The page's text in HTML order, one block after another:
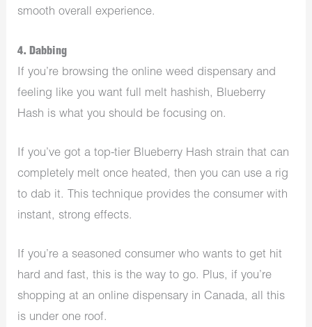
smooth overall experience.
4. Dabbing
If you’re browsing the online weed dispensary and
feeling like you want full melt hashish, Blueberry
Hash is what you should be focusing on.
If you’ve got a top-tier Blueberry Hash strain that can
completely melt once heated, then you can use a rig
to dab it. This technique provides the consumer with
instant, strong effects.
If you’re a seasoned consumer who wants to get hit
hard and fast, this is the way to go. Plus, if you’re
shopping at an online dispensary in Canada, all this
is under one roof.